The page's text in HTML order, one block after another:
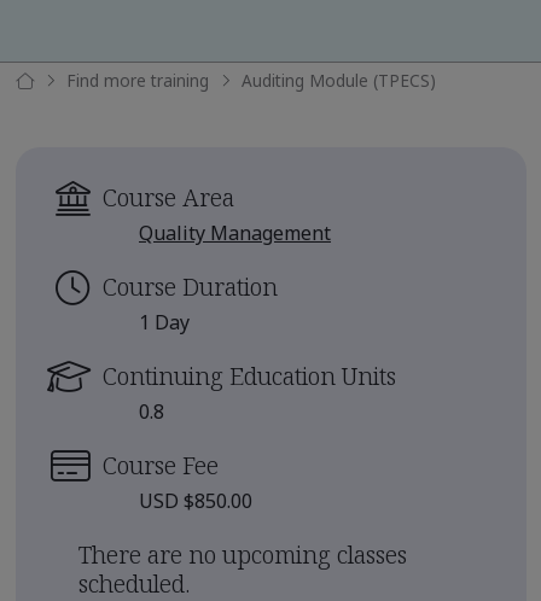
Find more training Auditing Module (TPECS)
Course Area
Quality Management
Course Duration
1 Day
Continuing Education Units
0.8
Course Fee
USD $850.00
There are no upcoming classes
scheduled.